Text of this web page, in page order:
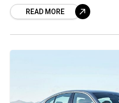
READ MORE